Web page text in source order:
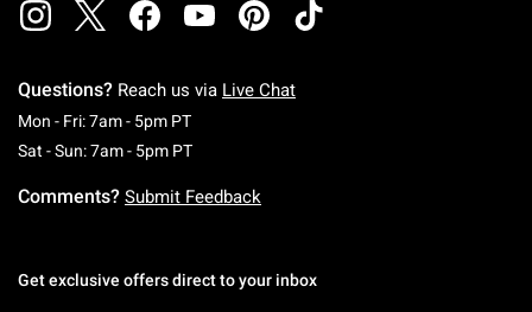
Questions? Reach us via Live Chat
Mon - Fri: 7am - 5pm PTMonday To Friday: 7 AM To 5 PM Pacific Time
Sat - Sun: 7am - 5pm PTSaturday To Sunday: 7 AM To 5 PM Pacific
Comments? Submit Feedback
Get exclusive offers direct to your inbox